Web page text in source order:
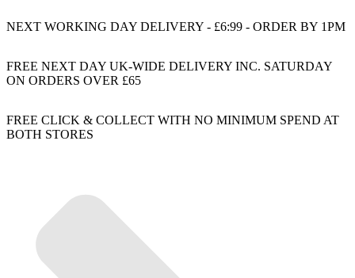
NEXT WORKING DAY DELIVERY - £6:99 - ORDER BY 1PM
FREE NEXT DAY UK-WIDE DELIVERY INC. SATURDAY
ON ORDERS OVER £65
FREE CLICK & COLLECT WITH NO MINIMUM SPEND AT
BOTH STORES